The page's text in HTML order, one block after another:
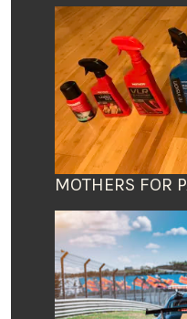
MOTHERS FOR